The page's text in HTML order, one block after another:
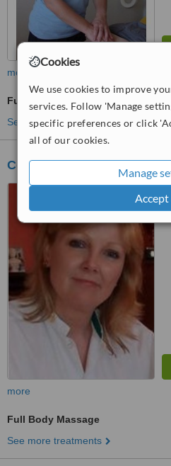
Cookies
We use cookies to improve
services. Follow 'Manage
specific preferences or click
all of our cookies.
Manage
Accept
more
Full Body Massage
See more treatments
Cork Natural Fertility Clinic
more
Full Body Massage
See more treatments